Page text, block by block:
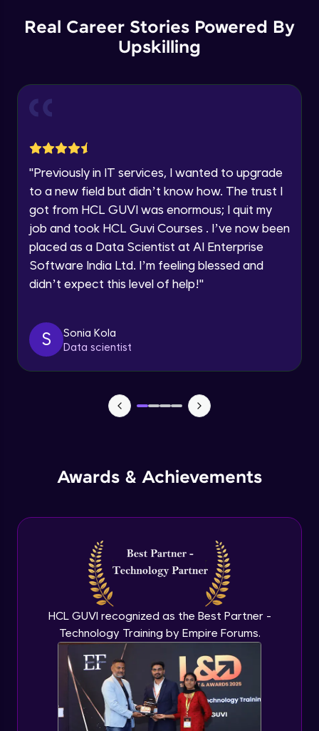
Current Profile
Year of Graduation
Request a Call Back
By registering, I agree to be contacted via phone, SMS, or
email for offers & products, even if I am on a DNC/NDNC
Explore all Programs
Real Career Stories Powered By
Upskilling
"Previously in IT services, I wanted to upgrade
to a new field but didn’t know how. The trust I
got from HCL GUVI was enormous; I quit my
job and took HCL Guvi Courses . I’ve now been
placed as a Data Scientist at AI Enterprise
Software India Ltd. I’m feeling blessed and
didn’t expect this level of help!"
S
Sonia Kola
Data scientist
Awards & Achievements
HCL GUVI recognized as the Best Partner -
Technology Training by Empire Forums.
Spring boot Hateoas
Advanced
New features with spring boot 3 and using
jakarta EE
New features with spring boot 3 Problem
details and Observability
Advanced
Advanced
Spring security with database configure
Using UserDetailsService and
BCryptPasswordEncoder
Expert
Method LevelSecurity and
@AuthenticationPrincipal
Spring Security changes for Spring Boot 3
Expert
Getting started with jWT